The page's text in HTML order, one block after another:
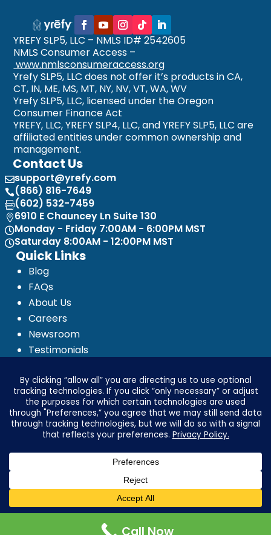
YREFY SLP5, LLC – NMLS ID# 2542605
NMLS Consumer Access –
www.nmlsconsumeraccess.org
Yrefy SLP5, LLC does not offer it’s products in CA,
CT, IN, ME, MS, MT, NY, NV, VT, WA, WV
Yrefy SLP5, LLC, licensed under the Oregon
Consumer Finance Act
YREFY, LLC, YREFY SLP4, LLC, and YREFY SLP5, LLC are
affiliated entities under common ownership and
management.
Contact Us
support@yrefy.com
(866) 816-7649
(602) 532-7459
6910 E Chauncey Ln Suite 130
Monday - Friday 7:00AM - 6:00PM MST
Saturday 8:00AM - 12:00PM MST
Quick Links
Blog
FAQs
About Us
Careers
Newsroom
Testimonials
Investor Relations
Ignyte by Yrefy
Legal
Privacy Statement
Electronic Communications Delivery
Third Party Advertising Disclosure
Advertising & Marketing Disclosures
Call Now